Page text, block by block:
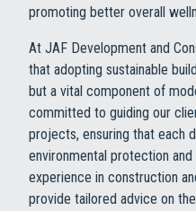
promoting better overall
At JAF Development and
that adopting sustainable
but a vital component of
committed to guiding our
projects, ensuring that each
environmental protection and
experience in construction
provide tailored advice on